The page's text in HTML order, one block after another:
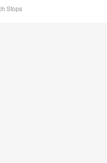
Stops